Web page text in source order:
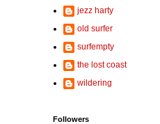
jezz harty
old surfer
surfempty
the lost coast
wildering
Followers